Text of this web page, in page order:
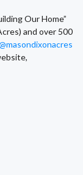
Our Home”
and over 500